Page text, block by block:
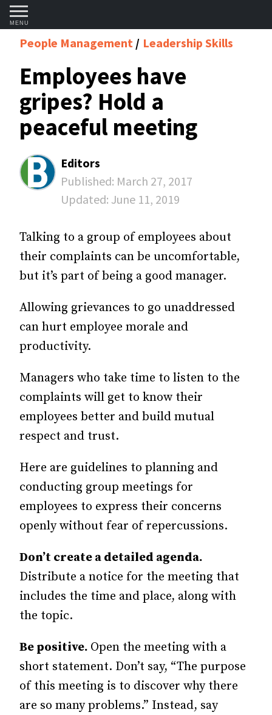
MENU
People Management Leadership Skills
Employees have
gripes? Hold a
peaceful meeting
Editors
Published: March 27, 2017
Updated: June 11, 2019
Talking to a group of employees about
their complaints can be uncomfortable,
but it’s part of being a good manager.
Allowing grievances to go unaddressed
can hurt employee morale and
productivity.
Managers who take time to listen to the
complaints will get to know their
employees better and build mutual
respect and trust.
Here are guidelines to planning and
conducting group meetings for
employees to express their concerns
openly without fear of repercussions.
Don’t create a detailed agenda.
Distribute a notice for the meeting that
includes the time and place, along with
the topic.
Be positive. Open the meeting with a
short statement. Don’t say, “The purpose
of this meeting is to discover why there
are so many problems.” Instead, say